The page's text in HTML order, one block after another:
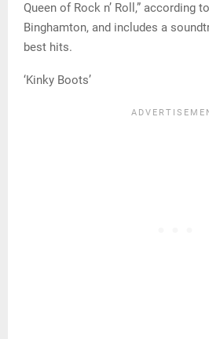
Queen of Rock n’ Roll,” according
Binghamton, and includes a
best hits.
‘Kinky Boots’